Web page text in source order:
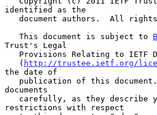
identified as the
   This document is subject to
Trust's Legal
   (
http://trustee.ietf.org/
the date of
documents
restrictions with respect